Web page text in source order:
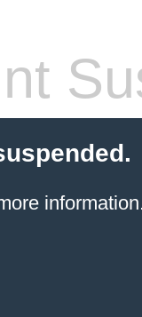
information.